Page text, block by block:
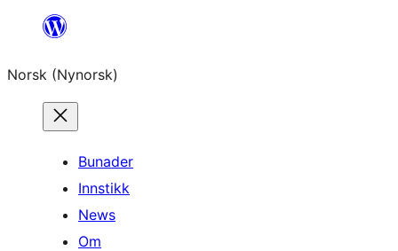
content
Norsk (Nynorsk)
Bunader
Innstikk
News
Om